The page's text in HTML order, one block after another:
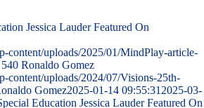
Jessica Lauder Featured On
content/uploads/2025/01/MindPlay-article-
540 Ronaldo Gomez
content/uploads/2024/07/Visions-25th-
Gomez2025-01-14 09:55:31 2025-03-
Education Jessica Lauder Featured On